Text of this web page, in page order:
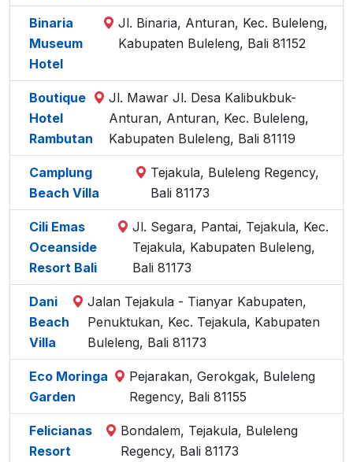
Binaria
Museum
Hotel
Jl. Binaria, Anturan, Kec. Buleleng,
Kabupaten Buleleng, Bali 81152
Boutique
Hotel
Rambutan
Jl. Mawar Jl. Desa Kalibukbuk-
Anturan, Anturan, Kec. Buleleng,
Kabupaten Buleleng, Bali 81119
Camplung
Beach Villa
Tejakula, Buleleng Regency,
Bali 81173
Cili Emas
Oceanside
Resort Bali
Jl. Segara, Pantai, Tejakula, Kec.
Tejakula, Kabupaten Buleleng,
Bali 81173
Dani
Beach
Villa
Jalan Tejakula - Tianyar Kabupaten,
Penuktukan, Kec. Tejakula, Kabupaten
Buleleng, Bali 81173
Eco Moringa
Garden
Pejarakan, Gerokgak, Buleleng
Regency, Bali 81155
Felicianas
Resort
Bondalem, Tejakula, Buleleng
Regency, Bali 81173